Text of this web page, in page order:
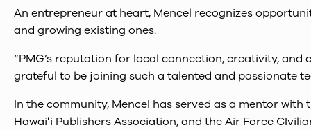
An entrepreneur at heart, Mencel recognizes
and growing existing ones.
“PMG’s reputation for local connection, creativity, and
grateful to be joining such a talented and passionate
In the community, Mencel has served as a mentor
Hawaiʻi Publishers Association, and the Air Force